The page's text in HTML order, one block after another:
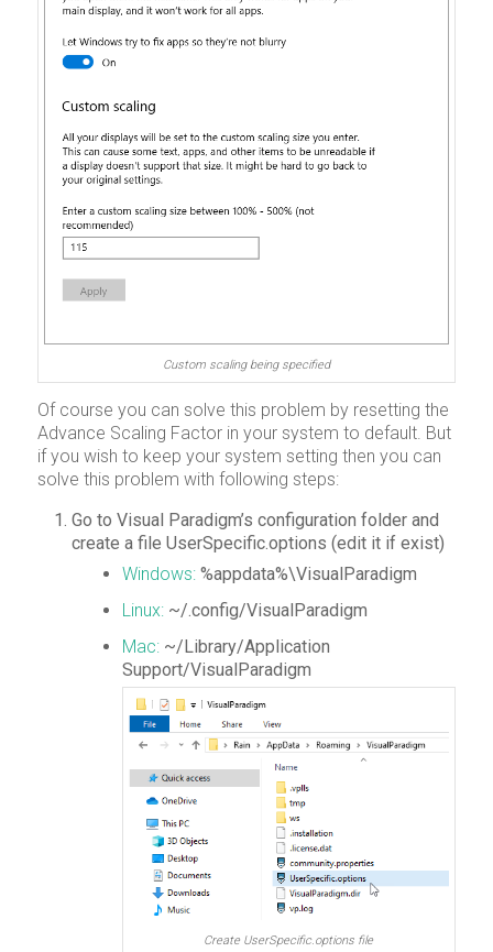
Custom scaling being specified
Of course you can solve this problem by resetting the
Advance Scaling Factor in your system to default. But
if you wish to keep your system setting then you can
solve this problem with following steps:
Go to Visual Paradigm’s configuration folder and
create a file UserSpecific.options (edit it if exist)
Windows:%appdata%\VisualParadigm
Linux:~/.config/VisualParadigm
Mac:~/Library/Application
Support/VisualParadigm
Create UserSpecific.options file